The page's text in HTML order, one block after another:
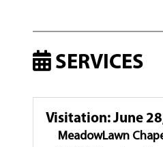
SERVICES
Visitation:June
MeadowLawn